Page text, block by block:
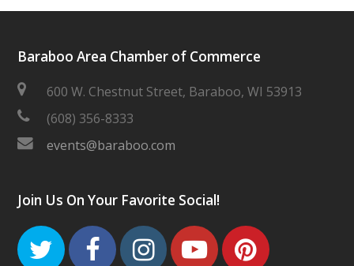
Baraboo Area Chamber of Commerce
600 W. Chestnut Street, Baraboo, WI 53913
(608) 356-8333
events@baraboo.com
Join Us On Your Favorite Social!
TwitterFacebook
Instagram
Youtube